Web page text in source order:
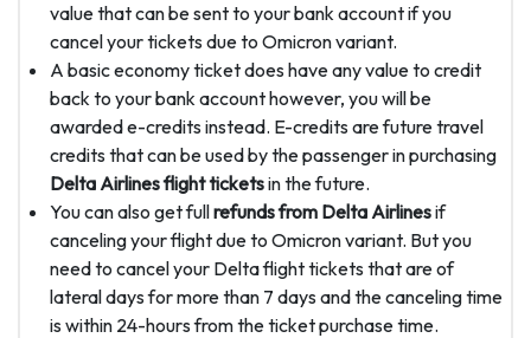
value that can be sent to your bank account if you
cancel your tickets due to Omicron variant.
A basic economy ticket does have any value to credit
back to your bank account however, you will be
awarded e-credits instead. E-credits are future travel
credits that can be used by the passenger in purchasing
Delta Airlines flight ticketsin the future.
You can also get fullrefunds from Delta Airlinesif
canceling your flight due to Omicron variant. But you
need to cancel your Delta flight tickets that are of
lateral days for more than 7 days and the canceling time
is within 24-hours from the ticket purchase time.